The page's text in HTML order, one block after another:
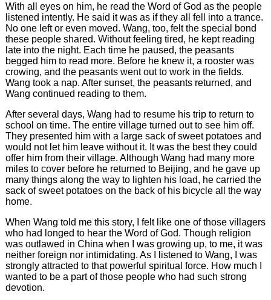
With all eyes on him, he read the Word of God as the people
listened intently. He said it was as if they all fell into a trance.
No one left or even moved. Wang, too, felt the special bond
these people shared. Without feeling tired, he kept reading
late into the night. Each time he paused, the peasants
begged him to read more. Before he knew it, a rooster was
crowing, and the peasants went out to work in the fields.
Wang took a nap. After sunset, the peasants returned, and
Wang continued reading to them.
After several days, Wang had to resume his trip to return to
school on time. The entire village turned out to see him off.
They presented him with a large sack of sweet potatoes and
would not let him leave without it. It was the best they could
offer him from their village. Although Wang had many more
miles to cover before he returned to Beijing, and he gave up
many things along the way to lighten his load, he carried the
sack of sweet potatoes on the back of his bicycle all the way
home.
When Wang told me this story, I felt like one of those villagers
who had longed to hear the Word of God. Though religion
was outlawed in China when I was growing up, to me, it was
neither foreign nor intimidating. As I listened to Wang, I was
strongly attracted to that powerful spiritual force. How much I
wanted to be a part of those people who had such strong
devotion.